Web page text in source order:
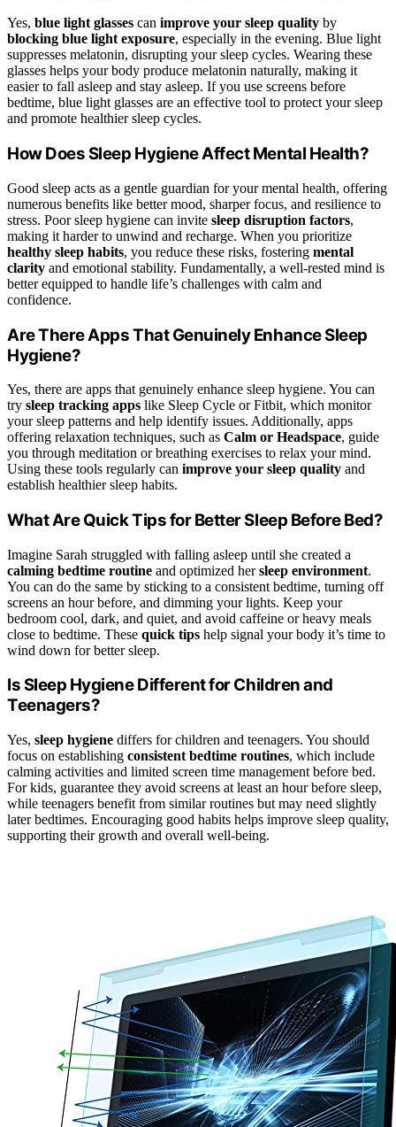
Yes, blue light glasses can improve your sleep quality by
blocking blue light exposure, especially in the evening. Blue light
suppresses melatonin, disrupting your sleep cycles. Wearing these
glasses helps your body produce melatonin naturally, making it
easier to fall asleep and stay asleep. If you use screens before
bedtime, blue light glasses are an effective tool to protect your sleep
and promote healthier sleep cycles.
How Does Sleep Hygiene Affect Mental Health?
Good sleep acts as a gentle guardian for your mental health, offering
numerous benefits like better mood, sharper focus, and resilience to
stress. Poor sleep hygiene can invite sleep disruption factors,
making it harder to unwind and recharge. When you prioritize
healthy sleep habits, you reduce these risks, fostering mental
clarity and emotional stability. Fundamentally, a well-rested mind is
better equipped to handle life’s challenges with calm and
confidence.
Are There Apps That Genuinely Enhance Sleep
Hygiene?
Yes, there are apps that genuinely enhance sleep hygiene. You can
try sleep tracking apps like Sleep Cycle or Fitbit, which monitor
your sleep patterns and help identify issues. Additionally, apps
offering relaxation techniques, such as Calm or Headspace, guide
you through meditation or breathing exercises to relax your mind.
Using these tools regularly can improve your sleep quality and
establish healthier sleep habits.
What Are Quick Tips for Better Sleep Before Bed?
Imagine Sarah struggled with falling asleep until she created a
calming bedtime routine and optimized hersleep environment.
You can do the same by sticking to a consistent bedtime, turning off
screens an hour before, and dimming your lights. Keep your
bedroom cool, dark, and quiet, and avoid caffeine or heavy meals
close to bedtime. These quick tips help signal your body it’s time to
wind down for better sleep.
Is Sleep Hygiene Different for Children and
Teenagers?
Yes, sleep hygiene differs for children and teenagers. You should
focus on establishing consistent bedtime routines, which include
calming activities and limited screen time management before bed.
For kids, guarantee they avoid screens at least an hour before sleep,
while teenagers benefit from similar routines but may need slightly
later bedtimes. Encouraging good habits helps improve sleep quality,
supporting their growth and overall well-being.